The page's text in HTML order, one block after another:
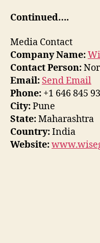
Continued….
Media Contact
Company Name:
Contact Person:
Email: Send Email
Phone: +1 646 845
City:Pune
State:Maharashtra
Country:India
Website: